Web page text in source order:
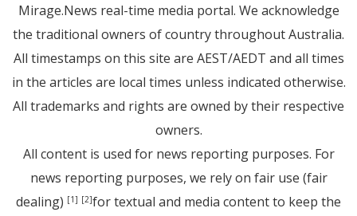
Mirage.News real-time media portal. We acknowledge
the traditional owners of country throughout Australia.
All timestamps on this site are AEST/AEDT and all times
in the articles are local times unless indicated otherwise.
All trademarks and rights are owned by their respective
owners.
All content is used for news reporting purposes. For
news reporting purposes, we rely on fair use (fair
dealing) [1] [2]for textual and media content to keep the